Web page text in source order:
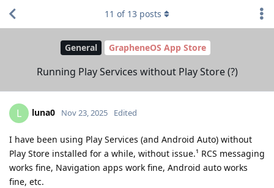
General GrapheneOS App Store
Running Play Services without Play Store (?)
11 of 13 posts
L luna0 Nov 23, 2025 Edited
I have been using Play Services (and Android Auto) without
Play Store installed for a while, without issue.¹ RCS messaging
works fine, Navigation apps work fine, Android auto works
fine, etc.